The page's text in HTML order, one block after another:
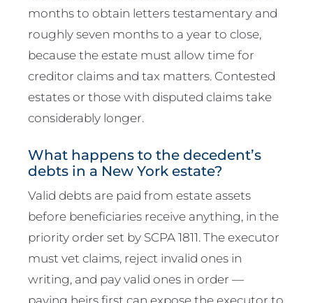
months to obtain letters testamentary and
roughly seven months to a year to close,
because the estate must allow time for
creditor claims and tax matters. Contested
estates or those with disputed claims take
considerably longer.
What happens to the decedent’s
debts in a New York estate?
Valid debts are paid from estate assets
before beneficiaries receive anything, in the
priority order set by SCPA 1811. The executor
must vet claims, reject invalid ones in
writing, and pay valid ones in order —
paying heirs first can expose the executor to